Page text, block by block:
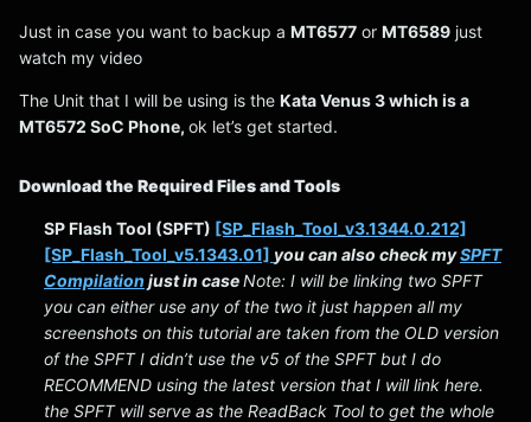
Just in case you want to backup a MT6577 or MT6589 just
watch my video
The Unit that I will be using is the Kata Venus 3 which is a
MT6572 SoC Phone, ok let’s get started.
Download the Required Files and Tools
SP Flash Tool (SPFT) [SP_Flash_Tool_v3.1344.0.212]
[SP_Flash_Tool_v5.1343.01] you can also check mySPFT
Compilation just in caseNote: I will be linking two SPFT
you can either use any of the two it just happen all my
screenshots on this tutorial are taken from the OLD version
of the SPFT I didn’t use the v5 of the SPFT but I do
RECOMMEND using the latest version that I will link here.
the SPFT will serve as the ReadBack Tool to get the whole